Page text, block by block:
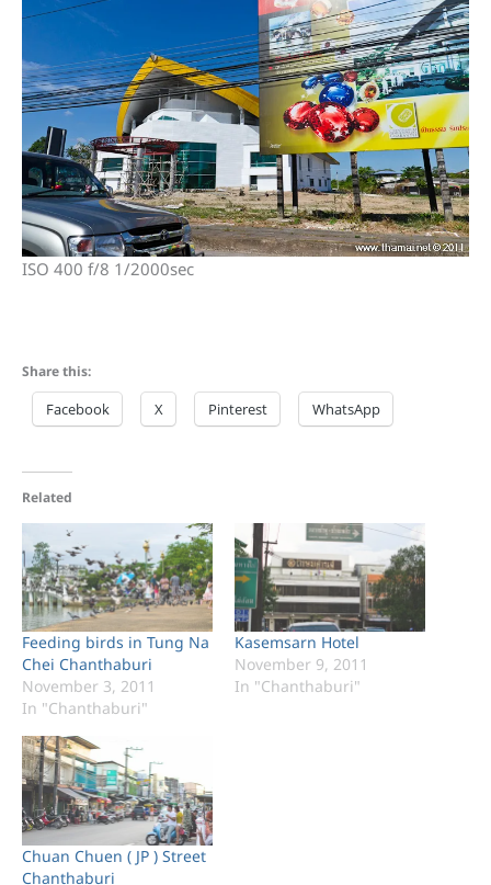
ISO 400 f/8 1/2000sec
Share this:
Facebook X Pinterest WhatsApp
Related
Feeding birds in Tung Na
Chei Chanthaburi
November 3, 2011
In "Chanthaburi"
Kasemsarn Hotel
November 9, 2011
In "Chanthaburi"
Chuan Chuen ( JP ) Street
Chanthaburi